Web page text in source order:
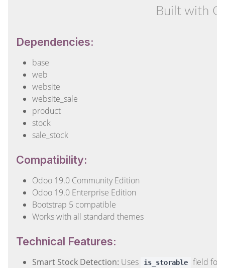
Built with
Dependencies:
base
web
website
website_sale
product
stock
sale_stock
Compatibility:
Odoo 19.0 Community Edition
Odoo 19.0 Enterprise Edition
Bootstrap 5 compatible
Works with all standard themes
Technical Features:
Smart Stock Detection: Uses is_storable
field for